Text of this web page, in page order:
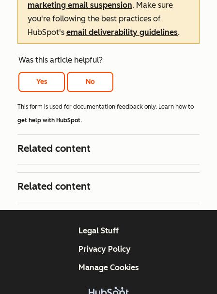
marketing email suspension. Make sure
you're following the best practices of
HubSpot's email deliverability guidelines.
Was this article helpful?
Yes No
This form is used for documentation feedback only. Learn how to
get help with HubSpot.
Related content
Related content
Legal Stuff
Privacy Policy
Manage Cookies